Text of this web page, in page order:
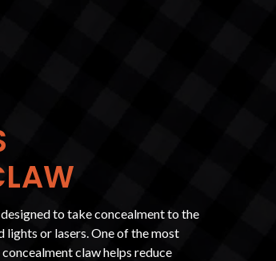
designed to take concealment to the
or lasers. One of the most
claw helps reduce